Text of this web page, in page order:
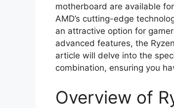
motherboard are available
AMD’s cutting-edge
an attractive option for
advanced features, the
article will delve into the
combination, ensuring you
Overview of